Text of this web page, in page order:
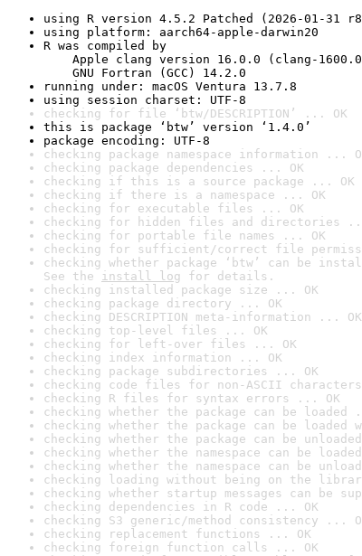
using R version 4.5.2 Patched (2026-01-31
using platform: aarch64-apple-darwin20
R was compiled by
Apple clang version 16.0.0 (clang-
GNU Fortran (GCC) 14.2.0
running under: macOS Ventura 13.7.8
using session charset: UTF-8
checking for file ‘btw/DESCRIPTION’ ... OK
this is package ‘btw’ version ‘1.4.0’
package encoding: UTF-8
checking package namespace information ...
checking package dependencies ... OK
checking if this is a source package ... OK
checking if there is a namespace ... OK
checking for executable files ... OK
checking for hidden files and directories
checking for portable file names ... OK
checking for sufficient/correct file
checking whether package ‘btw’ can be
See the install log for details.
checking installed package size ... OK
checking package directory ... OK
checking DESCRIPTION meta-information ... OK
checking top-level files ... OK
checking for left-over files ... OK
checking index information ... OK
checking package subdirectories ... OK
checking code files for non-ASCII
checking R files for syntax errors ... OK
checking whether the package can be
checking whether the package can be
checking whether the package can be
checking whether the namespace can be
checking whether the namespace can be
checking loading without being on the
checking whether startup messages can be
checking dependencies in R code ... OK
checking S3 generic/method consistency ...
checking replacement functions ... OK
checking foreign function calls ... OK